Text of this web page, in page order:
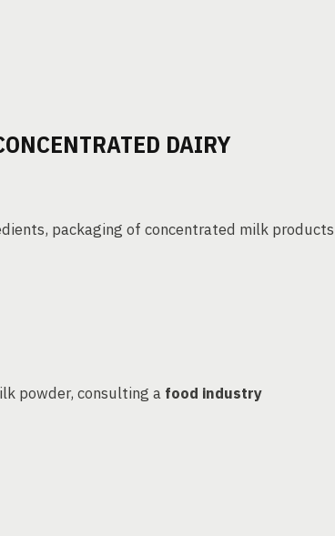
DAIRY
packaging of concentrated milk products
powder, consulting a food industry